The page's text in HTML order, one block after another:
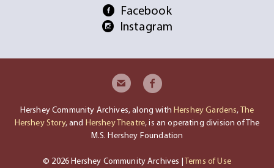
Facebook
Instagram
Hershey Community Archives, along withHershey Gardens,The
Hershey Story, and Hershey Theatre, is an operating division of The
M.S. Hershey Foundation
© 2026 Hershey Community Archives |Terms of Use